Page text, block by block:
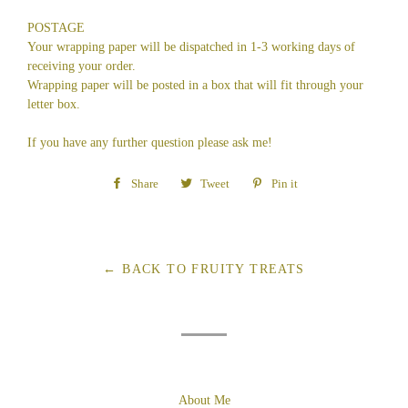
POSTAGE
Your wrapping paper will be dispatched in 1-3 working days of
receiving your order.
Wrapping paper will be posted in a box that will fit through your
letter box.
If you have any further question please ask me!
Share
Share Tweet
Tweet
Pin it
← BACK TO FRUITY TREATS
About Me